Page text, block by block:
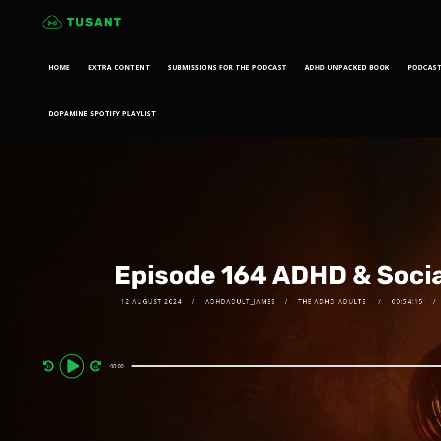
HOME EXTRA CONTENT SUBMISSIONS FOR THE PODCAST ADHD UNPACKED BOOK
DOPAMINE SPOTIFY PLAYLIST
Episode 164 ADHD &
12 AUGUST 2024 ADHDADULT_JAMES THE ADHD ADULTS 00:54:15
Audio
Player
00:00